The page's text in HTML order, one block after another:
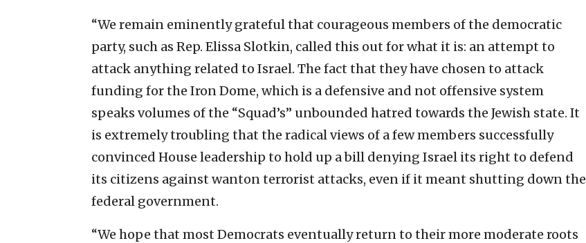
“We remain eminently grateful that courageous members of the democratic
party, such as Rep. Elissa Slotkin, called this out for what it is: an attempt to
attack anything related to Israel. The fact that they have chosen to attack
funding for the Iron Dome, which is a defensive and not offensive system
speaks volumes of the “Squad’s” unbounded hatred towards the Jewish state. It
is extremely troubling that the radical views of a few members successfully
convinced House leadership to hold up a bill denying Israel its right to defend
its citizens against wanton terrorist attacks, even if it meant shutting down the
federal government.
“We hope that most Democrats eventually return to their more moderate roots